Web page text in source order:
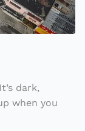
dark,
when you